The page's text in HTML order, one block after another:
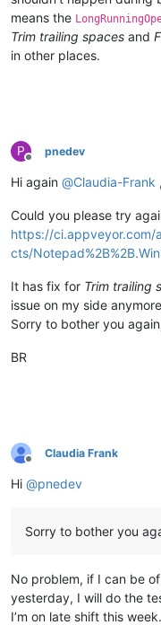
means the
Trim trailing spaces and
in other places.
P
Offline
pnedev
Hi again @Claudia-Frank ,
Could you please try
https://
cts/
It has fix for Trim trailing
issue on my side
Sorry to bother you
BR
Offline
Claudia Frank
Hi @pnedev
Sorry to bother you
No problem, if I can be
yesterday, I will do the
I’m on late shift this week.